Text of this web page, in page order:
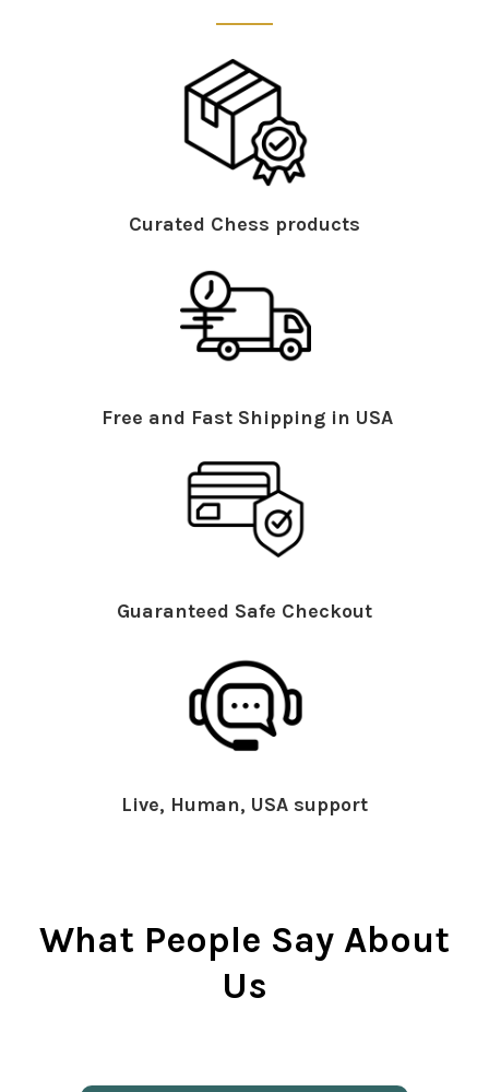
Curated Chess products
Free and Fast Shipping in USA
Guaranteed Safe Checkout
Live, Human, USA support
What People Say About
Us